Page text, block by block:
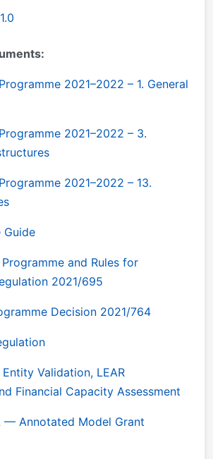
2021–2022 – 1. General
2021–2022 – 3.
2021–2022 – 13.
Guide
and Rules for
2021/695
Decision 2021/764
Validation, LEAR
Financial Capacity Assessment
— Annotated Model Grant